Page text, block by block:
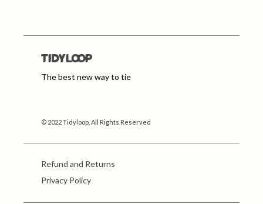
The best new way to tie
© 2022 Tidyloop, All Rights Reserved
Refund and Returns
Privacy Policy